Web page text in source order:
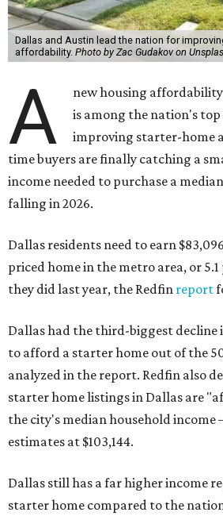
Dallas and Austin lead the nation for
affordability. Photo by Zac Gudakov on
A
new housing
is among the nation's
improving starter-home
time buyers are finally catching a
income needed to purchase a
falling in 2026.
Dallas residents need to earn
priced home in the metro area, or
they did last year, the Redfin report
Dallas had the third-biggest decline
to afford a starter home out of the
analyzed in the report. Redfin also
starter home listings in Dallas are
the city's median household
estimates at $103,144.
Dallas still has a far higher income
starter home compared to the